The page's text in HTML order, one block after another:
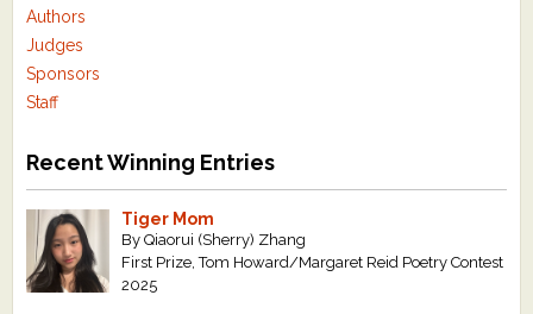
Authors
Judges
Sponsors
Staff
Recent Winning Entries
Tiger Mom
By Qiaorui (Sherry) Zhang
First Prize, Tom Howard/Margaret Reid Poetry Contest
2025